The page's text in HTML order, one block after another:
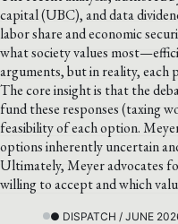
capital (UBC), and data
labor share and economic
what society values
arguments, but in reality, each
The core insight is that the
fund these responses (taxing
feasibility of each option.
options inherently uncertain
Ultimately, Meyer advocates
willing to accept and which
● DISPATCH / JUNE